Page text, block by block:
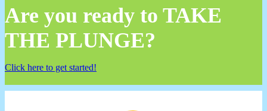
Are you ready to TAKE
THE PLUNGE?
Click here to get started!